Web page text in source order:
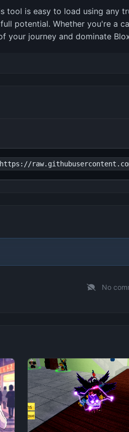
tool is easy to load using any
potential. Whether you're a
your journey and dominate
blox fruit
6